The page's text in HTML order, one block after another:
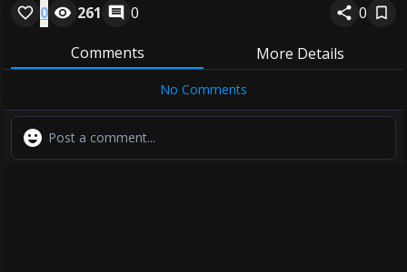
0 261 0
0
Comments
More Details
No Comments